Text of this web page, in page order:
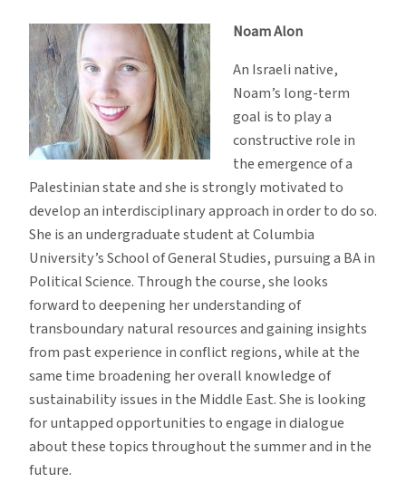
Noam Alon
An Israeli native,
Noam’s long-term
goal is to play a
constructive role in
the emergence of a
Palestinian state and she is strongly motivated to
develop an interdisciplinary approach in order to do so.
She is an undergraduate student at Columbia
University’s School of General Studies, pursuing a BA in
Political Science. Through the course, she looks
forward to deepening her understanding of
transboundary natural resources and gaining insights
from past experience in conflict regions, while at the
same time broadening her overall knowledge of
sustainability issues in the Middle East. She is looking
for untapped opportunities to engage in dialogue
about these topics throughout the summer and in the
future.